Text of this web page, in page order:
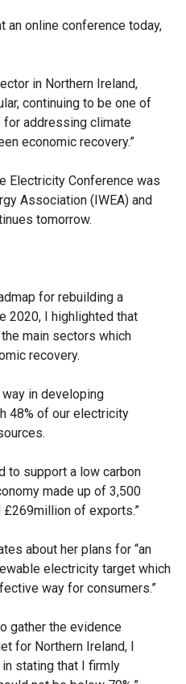
an online conference today,
in Northern Ireland,
continuing to be one of
for addressing climate
economic recovery.”
Electricity Conference was
Association (IWEA) and
tomorrow.
for rebuilding a
2020, I highlighted that
main sectors which
recovery.
way in developing
48% of our electricity
to support a low carbon
made up of 3,500
£269million of exports.”
about her plans for “an
electricity target which
way for consumers.”
gather the evidence
for Northern Ireland, I
stating that I firmly